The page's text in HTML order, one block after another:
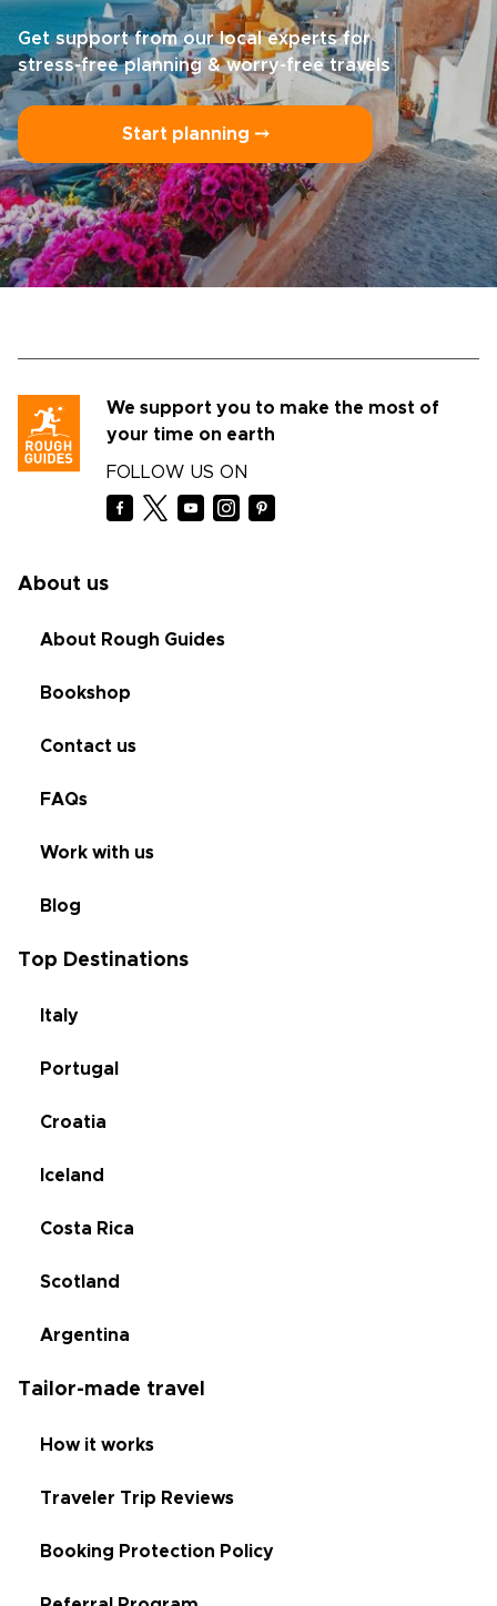
Get support from our local experts for
stress-free planning & worry-free travels
Start planning ⤍
We support you to make the most of
your time on earth
FOLLOW US ON
About us
About Rough Guides
Bookshop
Contact us
FAQs
Work with us
Blog
Top Destinations
Italy
Portugal
Croatia
Iceland
Costa Rica
Scotland
Argentina
Tailor-made travel
How it works
Traveler Trip Reviews
Booking Protection Policy